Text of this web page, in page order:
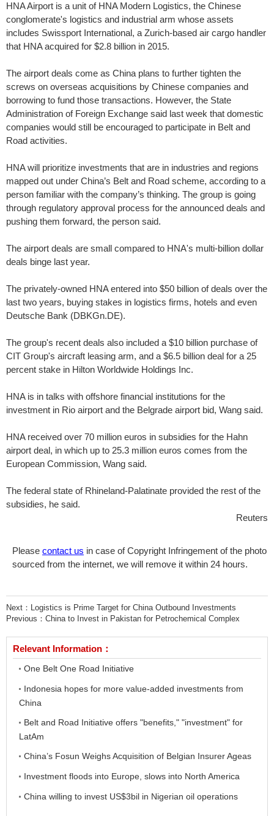
HNA Airport is a unit of HNA Modern Logistics, the Chinese
conglomerate's logistics and industrial arm whose assets
includes Swissport International, a Zurich-based air cargo handler
that HNA acquired for $2.8 billion in 2015.
The airport deals come as China plans to further tighten the
screws on overseas acquisitions by Chinese companies and
borrowing to fund those transactions. However, the State
Administration of Foreign Exchange said last week that domestic
companies would still be encouraged to participate in Belt and
Road activities.
HNA will prioritize investments that are in industries and regions
mapped out under China’s Belt and Road scheme, according to a
person familiar with the company’s thinking. The group is going
through regulatory approval process for the announced deals and
pushing them forward, the person said.
The airport deals are small compared to HNA's multi-billion dollar
deals binge last year.
The privately-owned HNA entered into $50 billion of deals over the
last two years, buying stakes in logistics firms, hotels and even
Deutsche Bank (DBKGn.DE).
The group's recent deals also included a $10 billion purchase of
CIT Group's aircraft leasing arm, and a $6.5 billion deal for a 25
percent stake in Hilton Worldwide Holdings Inc.
HNA is in talks with offshore financial institutions for the
investment in Rio airport and the Belgrade airport bid, Wang said.
HNA received over 70 million euros in subsidies for the Hahn
airport deal, in which up to 25.3 million euros comes from the
European Commission, Wang said.
The federal state of Rhineland-Palatinate provided the rest of the
subsidies, he said.
Reuters
Please contact us in case of Copyright Infringement of the photo
sourced from the internet, we will remove it within 24 hours.
Next： Logistics is Prime Target for China Outbound Investments
Previous： China to Invest in Pakistan for Petrochemical Complex
Relevant Information：
One Belt One Road Initiative
Indonesia hopes for more value-added investments from
China
Belt and Road Initiative offers "benefits," "investment" for
LatAm
China’s Fosun Weighs Acquisition of Belgian Insurer Ageas
Investment floods into Europe, slows into North America
China willing to invest US$3bil in Nigerian oil operations